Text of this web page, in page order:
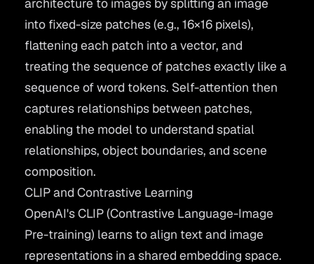
into fixed-size patches (e.g., 16×16 pixels),
flattening each patch into a vector, and
treating the sequence of patches exactly like a
sequence of word tokens. Self-attention then
captures relationships between patches,
enabling the model to understand spatial
relationships, object boundaries, and scene
composition.
CLIP and Contrastive Learning
OpenAI'sCLIP(Contrastive Language-Image
Pre-training) learns to align text and image
representations in a shared embedding space.